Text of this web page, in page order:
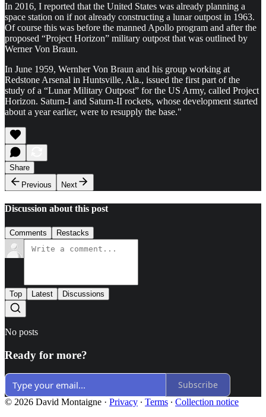
In 2016, I reported that the United States was already planning a
space station on if not already constructing a lunar outpost in 1963.
Of course this was before the manned Apollo program and after the
proposed “Project Horizon” military outpost that was outlined by
Werner Von Braun.
In June 1959, Wernher Von Braun and his group working at
Redstone Arsenal in Huntsville, Ala., issued the first part of the
study of a “Lunar Military Outpost” for the US Army, called Project
Horizon. Saturn-I and Saturn-II rockets, whose development started
about a year earlier, were to resupply the base."
Share
Previous
Next
Discussion about this post
Comments Restacks
Top Latest Discussions
No posts
Ready for more?
Subscribe
© 2026 David Montaigne · Privacy ∙ Terms ∙ Collection notice